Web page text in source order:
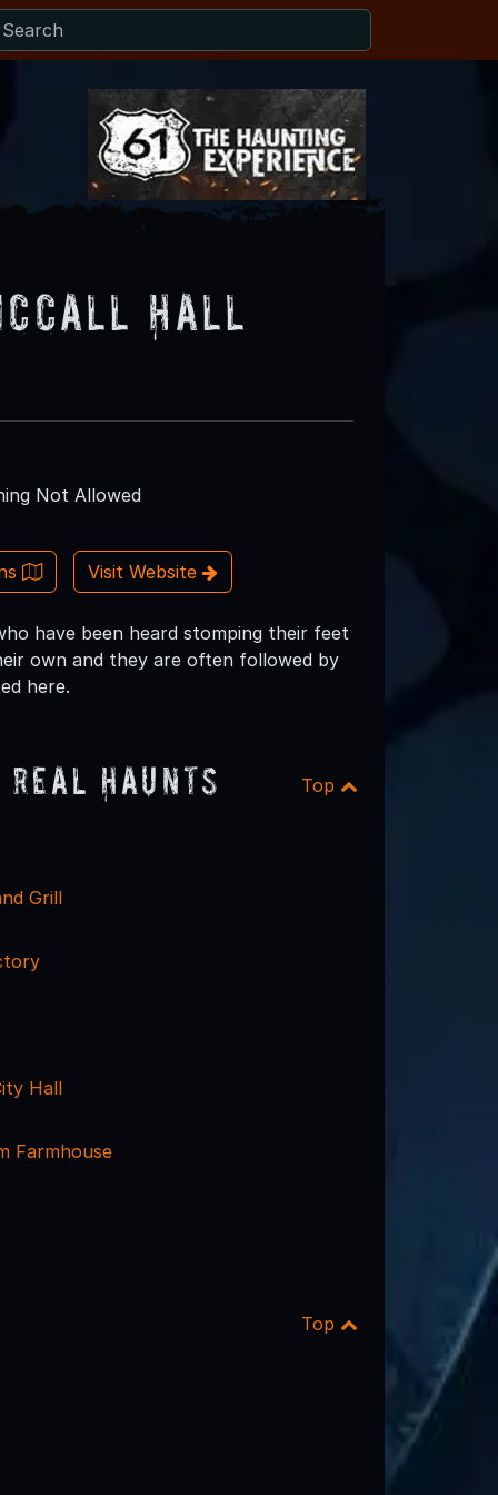
Hall
Not Allowed
Visit Website
have been heard stomping their feet
own and they are often followed by
here.
Haunts Top
Grill
Hall
Farmhouse
Top